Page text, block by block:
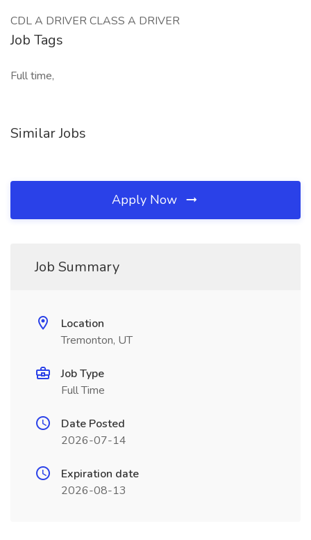
CDL A DRIVER CLASS A DRIVER
Job Tags
Full time,
Similar Jobs
Apply Now
Job Summary
Location
Tremonton, UT
Job Type
Full Time
Date Posted
2026-07-14
Expiration date
2026-08-13